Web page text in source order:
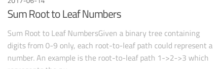
Sum Root to Leaf Numbers
Sum Root to Leaf NumbersGiven a binary tree containing
digits from 0-9 only, each root-to-leaf path could represent a
number. An example is the root-to-leaf path 1->2->3 which